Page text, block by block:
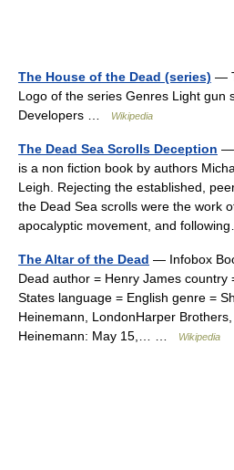
The House of the Dead (series) —
Logo of the series Genres Light gun
Developers …
Wikipedia
The Dead Sea Scrolls Deception —
is a non fiction book by authors
Leigh. Rejecting the established,
the Dead Sea scrolls were the work
apocalyptic movement, and
The Altar of the Dead — Infobox
Dead author = Henry James country
States language = English genre =
Heinemann, LondonHarper
Heinemann: May 15,… …
Wikipedia